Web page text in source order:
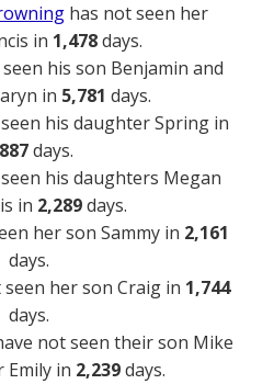
has not seen her
in 1,478days.
his son Benjamin and
in 5,781 days.
his daughter Spring in
days.
his daughters Megan
in 2,289days.
her son Sammy in 2,161
days.
her son Craig in 1,744
days.
not seen their son Mike
Emily in 2,239days.